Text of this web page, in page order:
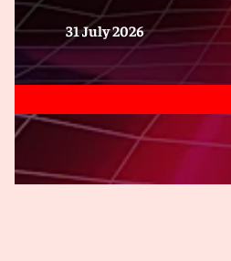
31 July 2026